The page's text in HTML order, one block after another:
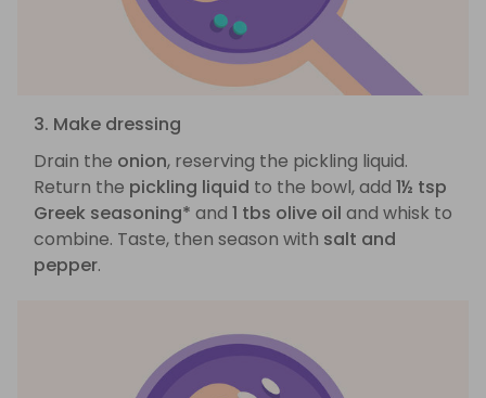
3. Make dressing
Drain the onion, reserving the pickling liquid.
Return the pickling liquid to the bowl, add 1½ tsp
Greek seasoning* and 1 tbs olive oil and whisk to
combine. Taste, then season with salt and
pepper.